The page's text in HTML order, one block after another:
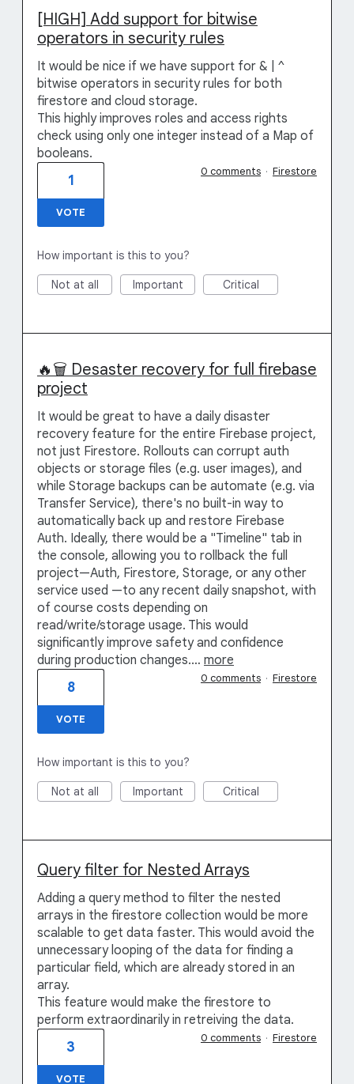
[HIGH] Add support for bitwise
operators in security rules
It would be nice if we have support for & | ^
bitwise operators in security rules for both
firestore and cloud storage.
This highly improves roles and access rights
check using only one integer instead of a Map of
booleans.
1
VOTE
0 comments · Firestore
How important is this to you?
Not at all Important Critical
🔥🗑️ Desaster recovery for full firebase
project
It would be great to have a daily disaster
recovery feature for the entire Firebase project,
not just Firestore. Rollouts can corrupt auth
objects or storage files (e.g. user images), and
while Storage backups can be automate (e.g. via
Transfer Service), there's no built-in way to
automatically back up and restore Firebase
Auth. Ideally, there would be a "Timeline" tab in
the console, allowing you to rollback the full
project—Auth, Firestore, Storage, or any other
service used —to any recent daily snapshot, with
of course costs depending on
read/write/storage usage. This would
significantly improve safety and confidence
during production changes.… more
8
VOTE
0 comments · Firestore
How important is this to you?
Not at all Important Critical
Query filter for Nested Arrays
Adding a query method to filter the nested
arrays in the firestore collection would be more
scalable to get data faster. This would avoid the
unnecessary looping of the data for finding a
particular field, which are already stored in an
array.
This feature would make the firestore to
perform extraordinarily in retreiving the data.
3
VOTE
0 comments · Firestore